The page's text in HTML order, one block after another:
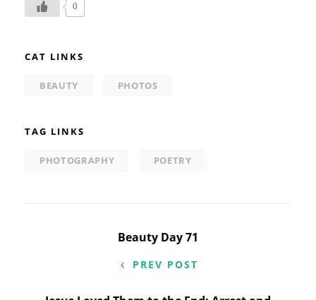
0
CAT LINKS
BEAUTY PHOTOS
TAG LINKS
PHOTOGRAPHY POETRY
navigation
Beauty Day 71
PREV POST